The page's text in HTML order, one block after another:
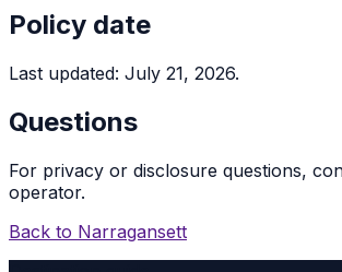
Policy date
Last updated: July 21, 2026.
Questions
For privacy or disclosure questions,
operator.
Back to Narragansett